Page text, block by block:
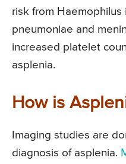
risk from Haemophilus
pneumoniae and
increased platelet
asplenia.
How is
Imaging studies are
diagnosis of asplenia.